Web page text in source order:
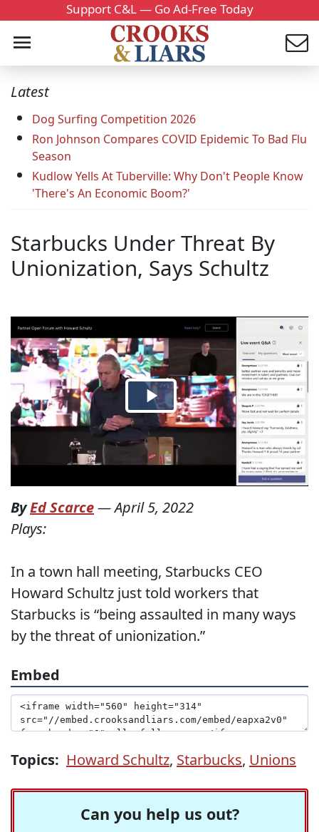
Support C&L — Go Ad-Free Today
Latest
Dog Surfing Competition 2026
Ron Johnson Compares COVID Epidemic To Bad Flu
Season
Kudlow Yells At Tuberville: Why Don't People Know
'There's An Economic Boom?'
Starbucks Under Threat By
Unionization, Says Schultz
ByEd Scarce—April 5, 2022
Plays:
In a town hall meeting, Starbucks CEO
Howard Schultz just told workers that
Starbucks is “being assaulted in many ways
by the threat of unionization.”
Embed
Topics: Howard Schultz, Starbucks, Unions
Can you help us out?